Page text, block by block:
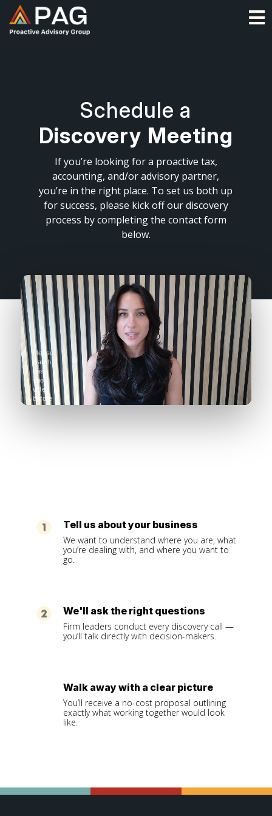
Skip
to
Schedule a
Discovery Meeting
If you’re looking for a proactive tax,
accounting, and/or advisory partner,
you’re in the right place. To set us both up
for success, please kick off our discovery
process by completing the contact form
below.
Please
watch
this
short
video
before
completing
Tell us about your business
We want to understand where you are, what
you’re dealing with, and where you want to
go.
We'll ask the right questions
Firm leaders conduct every discovery call —
you’ll talk directly with decision-makers.
Walk away with a clear picture
You’ll receive a no-cost proposal outlining
exactly what working together would look
like.